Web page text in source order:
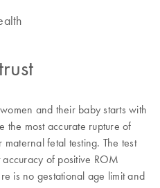
and their baby starts with
the most accurate rupture of
fetal testing. The test
of positive ROM
is no gestational age limit and